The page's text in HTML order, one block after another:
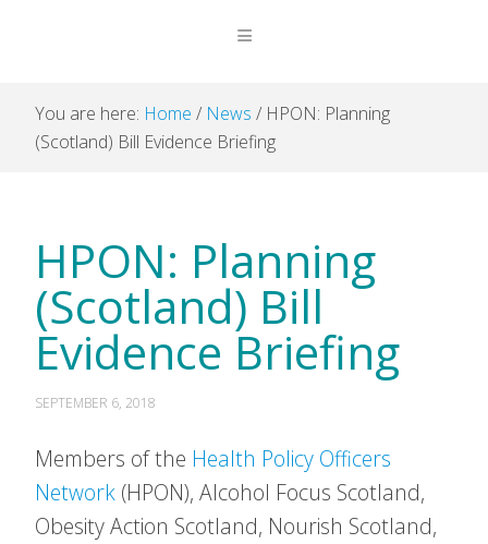
You are here: Home / News / HPON: Planning
(Scotland) Bill Evidence Briefing
HPON: Planning
(Scotland) Bill
Evidence Briefing
SEPTEMBER 6, 2018
Members of the Health Policy Officers
Network (HPON), Alcohol Focus Scotland,
Obesity Action Scotland, Nourish Scotland,